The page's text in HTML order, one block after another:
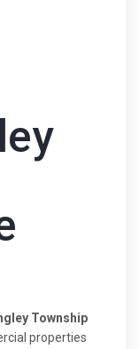
Township
properties